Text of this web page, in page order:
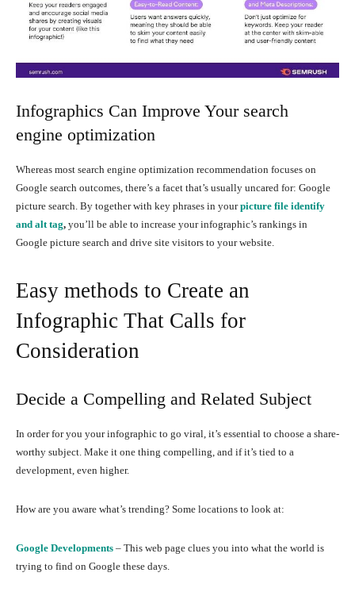
Infographics Can Improve Your search
engine optimization
Whereas most search engine optimization recommendation focuses on
Google search outcomes, there’s a facet that’s usually uncared for: Google
picture search. By together with key phrases in yourpicture file identify
and alt tag, you’ll be able to increase your infographic’s rankings in
Google picture search and drive site visitors to your website.
Easy methods to Create an
Infographic That Calls for
Consideration
Decide a Compelling and Related Subject
In order for you your infographic to go viral, it’s essential to choose a share-
worthy subject. Make it one thing compelling, and if it’s tied to a
development, even higher.
How are you aware what’s trending? Some locations to look at:
Google Developments – This web page clues you into what the world is
trying to find on Google these days.